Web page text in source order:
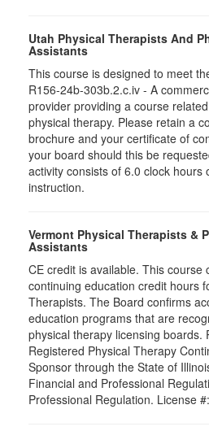
Utah Physical Therapists And
Assistants
This course is designed to meet
R156-24b-303b.2.c.iv - A
provider providing a course
physical therapy. Please retain a
brochure and your certificate of
your board should this be
activity consists of 6.0 clock hours
instruction.
Vermont Physical Therapists &
Assistants
CE credit is available. This course
continuing education credit hours
Therapists. The Board confirms
education programs that are
physical therapy licensing boards.
Registered Physical Therapy
Sponsor through the State of
Financial and Professional
Professional Regulation. License